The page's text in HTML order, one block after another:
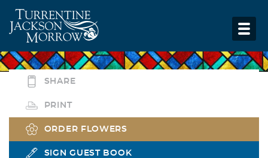
SHARE
PRINT
ORDER FLOWERS
SIGN GUEST BOOK